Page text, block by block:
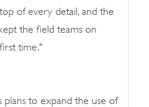
of every detail, and the
the field teams on
time."
plans to expand the use of